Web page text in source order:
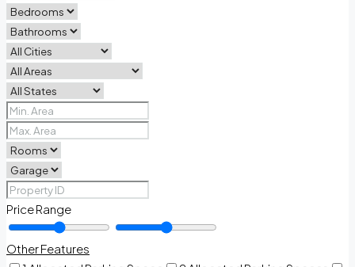
Price Range
Other Features